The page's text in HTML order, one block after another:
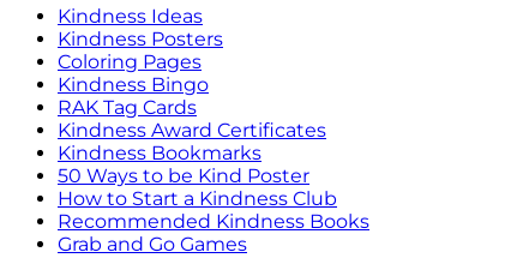
Kindness Ideas
Kindness Posters
Coloring Pages
Kindness Bingo
RAK Tag Cards
Kindness Award Certificates
Kindness Bookmarks
50 Ways to be Kind Poster
How to Start a Kindness Club
Recommended Kindness Books
Grab and Go Games